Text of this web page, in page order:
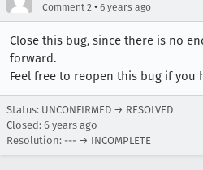
Comment 2 • 6 years ago
Close this bug, since there is no
forward.
Feel free to reopen this bug if you
Status: UNCONFIRMED → RESOLVED
Closed: 6 years ago
Resolution: --- → INCOMPLETE